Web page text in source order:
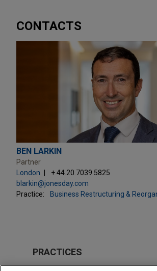
CONTACTS
BEN LARKIN
Partner
London
+ 44.20.7039.5825
blarkin@jonesday.com
Practice:
Business Restructuring &
PRACTICES
Business Restructuring &